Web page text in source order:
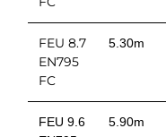
FEU 8.7
EN795
FC
5.30m
FEU 9.6
5.90m